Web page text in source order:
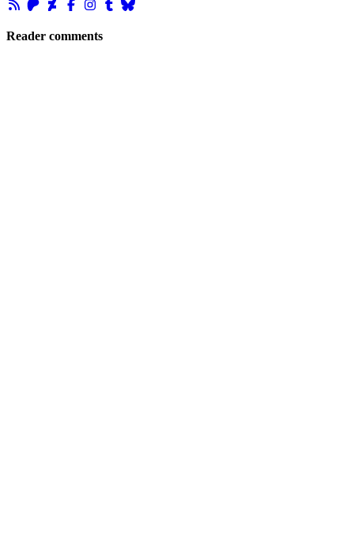
Reader comments